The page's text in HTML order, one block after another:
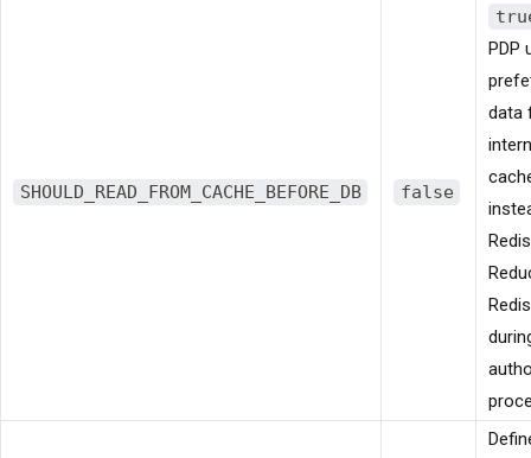
SHOULD_READ_FROM_CACHE_BEFORE_DB false
PDP
data